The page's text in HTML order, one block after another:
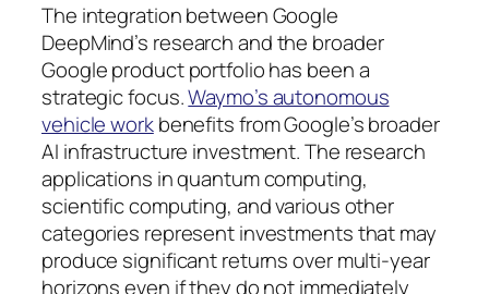
The integration between Google
DeepMind’s research and the broader
Google product portfolio has been a
strategic focus.Waymo’s autonomous
vehicle workbenefits from Google’s broader
AI infrastructure investment. The research
applications in quantum computing,
scientific computing, and various other
categories represent investments that may
produce significant returns over multi-year
horizons even if they do not immediately